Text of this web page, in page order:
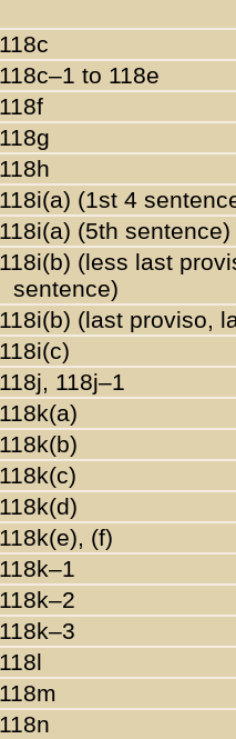
118c
118c–1 to 118e
118f
118g
118h
118i(a) (1st 4
118i(a) (5th sentence)
118i(b) (less last
sentence)
118i(b) (last proviso,
118i(c)
118j, 118j–1
118k(a)
118k(b)
118k(c)
118k(d)
118k(e), (f)
118k–1
118k–2
118k–3
118l
118m
118n